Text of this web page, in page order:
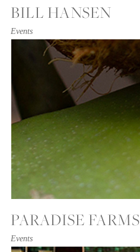
BILL HANSEN
Events
PARADISE FARMS
Events